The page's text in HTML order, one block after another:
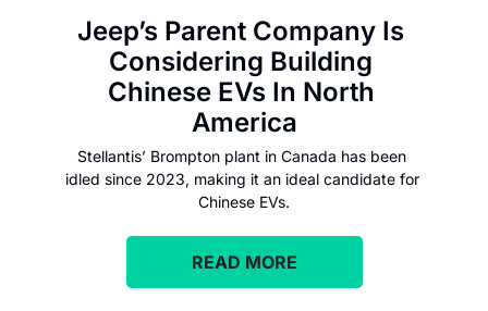
Jeep’s Parent Company Is
Considering Building
Chinese EVs In North
America
Stellantis’ Brompton plant in Canada has been
idled since 2023, making it an ideal candidate for
Chinese EVs.
READ MORE